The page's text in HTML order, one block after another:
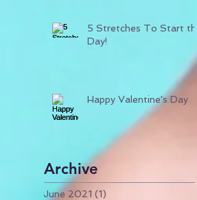
5 Stretches To Start the
Day!
Happy Valentine's Day
Archive
June 2021 (1)